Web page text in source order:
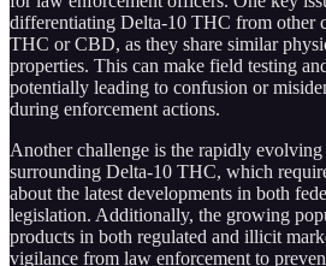
differentiating Delta-10 THC from other
THC or CBD, as they share similar
properties. This can make field testing
potentially leading to confusion or
during enforcement actions.
Another challenge is the rapidly evolving
surrounding Delta-10 THC, which
about the latest developments in both
legislation. Additionally, the growing
products in both regulated and illicit
vigilance from law enforcement to